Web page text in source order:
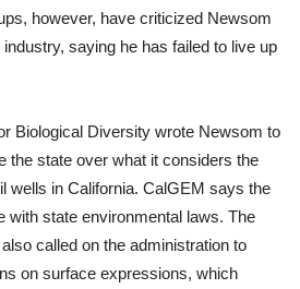
however, have criticized Newsom
saying he has failed to live up
Biological Diversity wrote Newsom to
the state over what it considers the
wells in California. CalGEM says the
with state environmental laws. The
called on the administration to
on surface expressions, which